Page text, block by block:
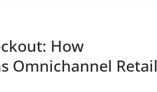
How
Omnichannel Retail